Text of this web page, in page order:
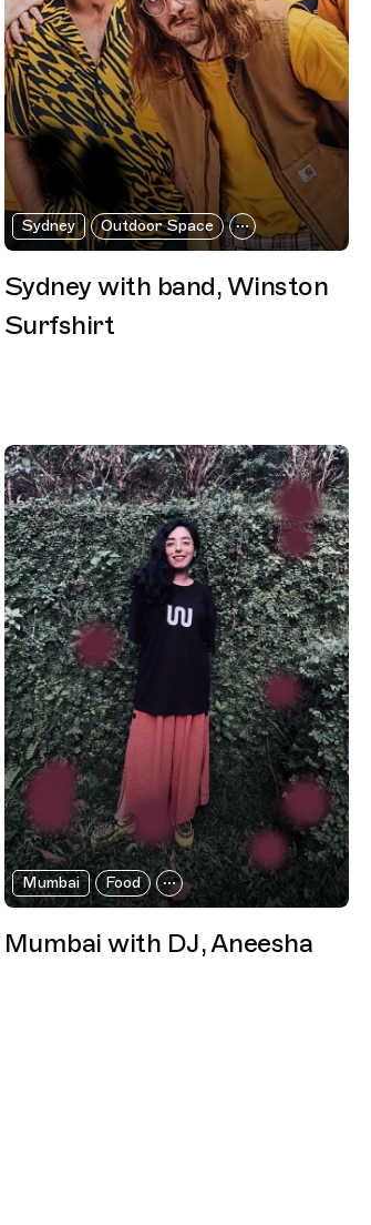
Sydney Outdoor Space
Sydney with band, Winston
Surfshirt
Mumbai Food
Mumbai with DJ, Aneesha